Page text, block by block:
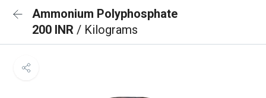
Ammonium Polyphosphate
200 INR / Kilograms